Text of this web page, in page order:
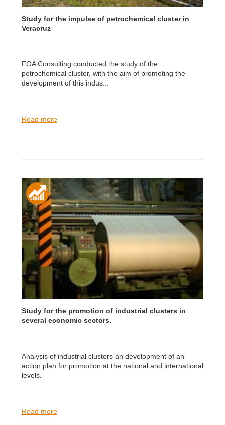
Study for the impulse of petrochemical cluster in
Veracruz
FOA Consulting conducted the study of the
petrochemical cluster, with the aim of promoting the
development of this indus...
Read more
Study for the promotion of industrial clusters in
several economic sectors.
Analysis of industrial clusters an development of an
action plan for promotion at the national and international
levels.
Read more